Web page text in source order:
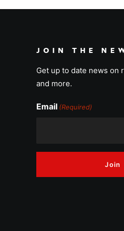
JOIN THE
Get up to date news on
and more.
Email (Required)